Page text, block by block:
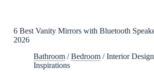
6 Best Vanity Mirrors with Bluetooth
2026
Bathroom /Bedroom /Interior Design
Inspirations